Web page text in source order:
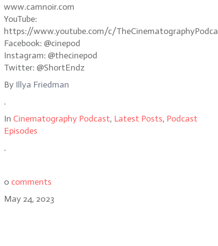
www.camnoir.com
YouTube:
https://www.youtube.com/c/
Facebook: @cinepod
Instagram: @thecinepod
Twitter: @ShortEndz
By Illya Friedman
.
In Cinematography Podcast, Latest Posts, Podcast
Episodes
.
0 comments
May 24, 2023